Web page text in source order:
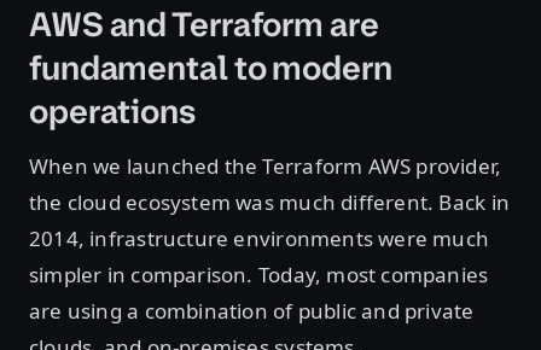
AWS and Terraform are
fundamental to modern
operations
When we launched the Terraform AWS provider,
the cloud ecosystem was much different. Back in
2014, infrastructure environments were much
simpler in comparison. Today, most companies
are using a combination of public and private